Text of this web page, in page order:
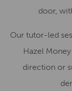
door,
Our tutor-led
Hazel
direction or